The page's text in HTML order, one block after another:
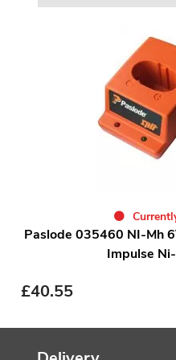
Paslode 035460 NI-Mh
Impulse
£40.55